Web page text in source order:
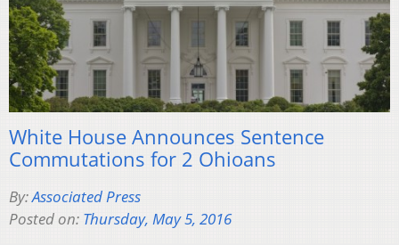
White House Announces Sentence
Commutations for 2 Ohioans
By:Associated Press
Posted on: Thursday, May 5, 2016